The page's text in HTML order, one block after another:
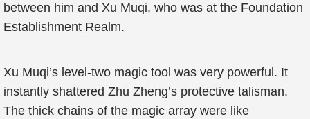
between him and Xu Muqi, who was at the Foundation
Establishment Realm.
Xu Muqi’s level-two magic tool was very powerful. It
instantly shattered Zhu Zheng’s protective talisman.
The thick chains of the magic array were like